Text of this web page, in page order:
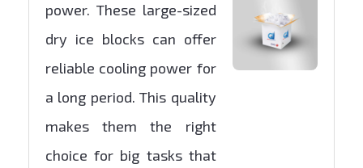
power. These large-sized
dry ice blocks can offer
reliable cooling power for
a long period. This quality
makes them the right
choice for big tasks that